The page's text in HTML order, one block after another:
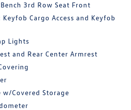
3rd Row Seat Front
Cargo Access and Keyfob
Lights
and Rear Center Armrest
Covered Storage